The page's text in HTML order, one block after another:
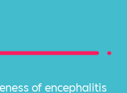
of encephalitis